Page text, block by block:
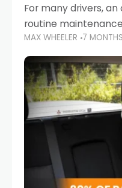
For many drivers,
routine
always wait until
service reminder.
serious.
MAX WHEELER 7